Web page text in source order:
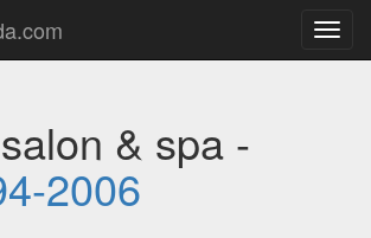
& spa -
2006